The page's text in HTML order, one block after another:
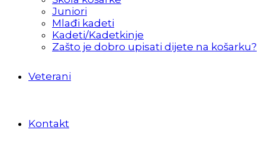
Juniori
Mlađi kadeti
Kadeti/Kadetkinje
Zašto je dobro upisati dijete na košarku?
Veterani
Kontakt